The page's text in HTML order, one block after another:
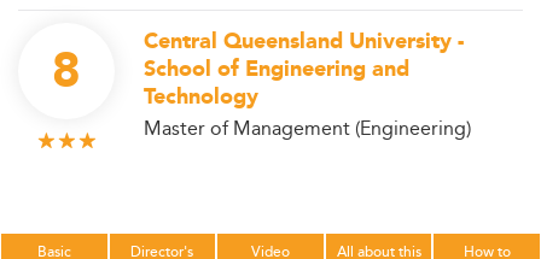
8
Central Queensland University -
School of Engineering and
Technology
Master of Management (Engineering)
Basic
Director's
Video
All about this
How to